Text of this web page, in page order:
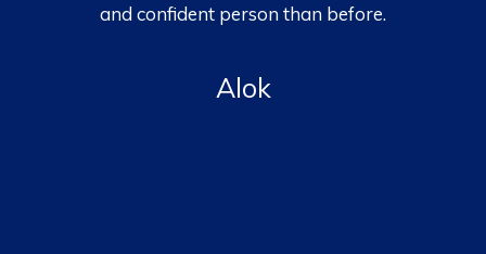
and confident person than before.
Alok